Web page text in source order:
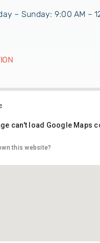
– Sunday: 9:00 AM –
can't load Google Maps
this website?